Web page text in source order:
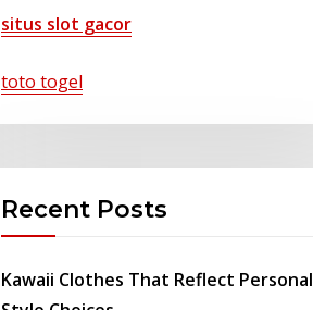
situs slot gacor
toto togel
Recent Posts
Kawaii Clothes That Reflect Personal